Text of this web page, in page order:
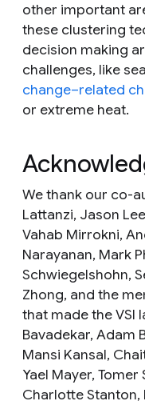
other important
these clustering
decision making
challenges, like
change–related
or extreme heat.
We thank our co-
Lattanzi, Jason
Vahab Mirrokni,
Narayanan, Mark
Schwiegelshohn,
Zhong, and the
that made the VSI
Bavadekar, Adam
Mansi Kansal,
Yael Mayer, Tomer
Charlotte Stanton,